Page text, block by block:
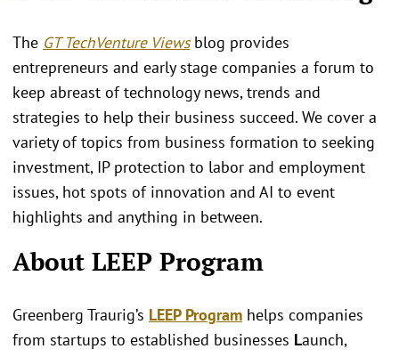
The GT TechVenture Viewsblog provides
entrepreneurs and early stage companies a forum to
keep abreast of technology news, trends and
strategies to help their business succeed. We cover a
variety of topics from business formation to seeking
investment, IP protection to labor and employment
issues, hot spots of innovation and AI to event
highlights and anything in between.
About LEEP Program
Greenberg Traurig’s LEEP Program helps companies
from startups to established businesses Launch,